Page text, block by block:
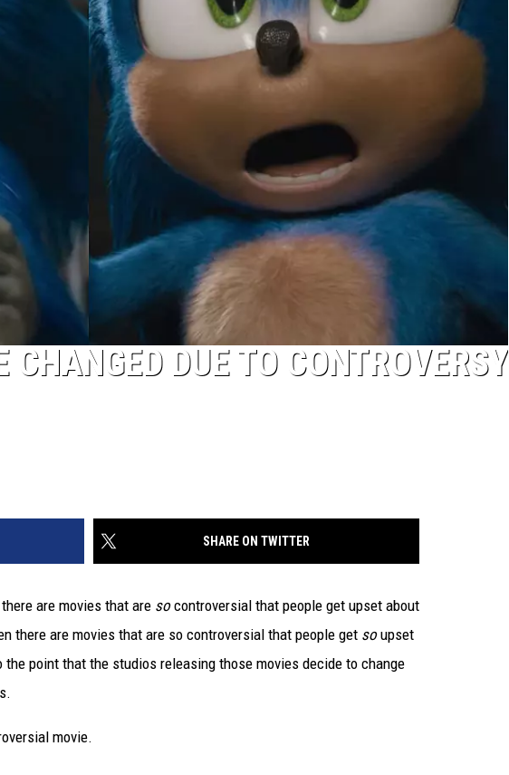
DUE TO CONTROVERSY
SHARE ON TWITTER
are movies that are socontroversial that people get upset about
there are movies that are so controversial that people get soupset
point that the studios releasing those movies decide to change
movie.